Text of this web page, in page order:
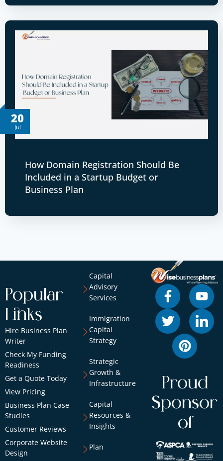
20
Jul
How Domain Registration Should Be
Included in a Startup Budget or
Business Plan
Popular
Links
Hire Business Plan
Writer
Check My Funding
Readiness
Get a Quote Today
View Pricing
Business Plan Case
Studies
Customer Reviews
Corporate Website
Design
Capital
Advisory
Services
Immigration
Capital
Strategy
Strategic
Growth &
Infrastructure
Capital
Resources &
Insights
Plan
Proud
Sponsor
of